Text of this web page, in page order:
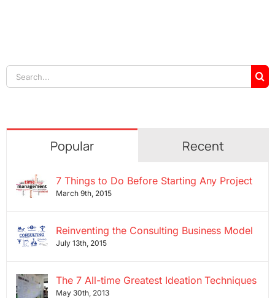
Search
for:
Popular Recent
7 Things to Do Before Starting Any Project
March 9th, 2015
Reinventing the Consulting Business Model
July 13th, 2015
The 7 All-time Greatest Ideation Techniques
May 30th, 2013